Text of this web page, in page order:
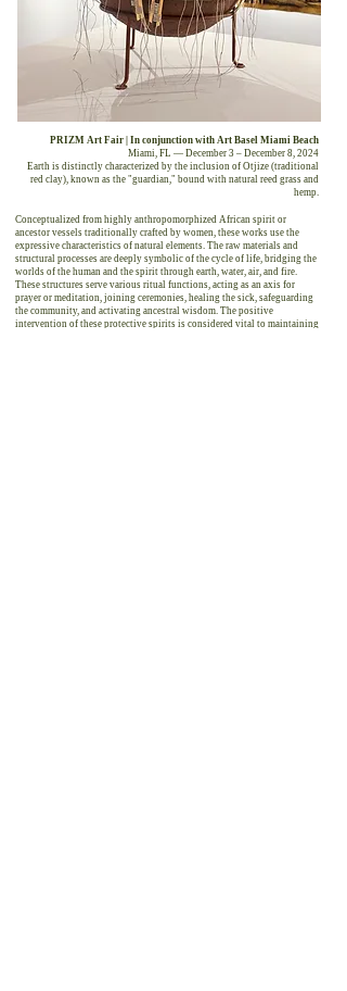
PRIZM Art Fair | In conjunction with Art Basel Miami Beach
Miami, FL — December 3 – December 8, 2024
Earth is distinctly characterized by the inclusion of Otjize (traditional
red clay), known as the "guardian," bound with natural reed grass and
hemp.
Conceptualized from highly anthropomorphized African spirit or
ancestor vessels traditionally crafted by women, these works use the
expressive characteristics of natural elements. The raw materials and
structural processes are deeply symbolic of the cycle of life, bridging the
worlds of the human and the spirit through earth, water, air, and fire.
These structures serve various ritual functions, acting as an axis for
prayer or meditation, joining ceremonies, healing the sick, safeguarding
the community, and activating ancestral wisdom. The positive
intervention of these protective spirits is considered vital to maintaining